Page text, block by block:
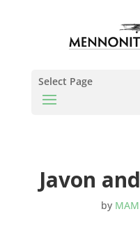
Select Page
Javon
by MAM